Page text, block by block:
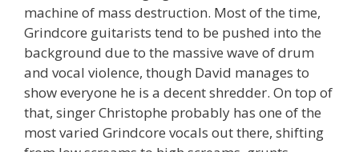
machine of mass destruction. Most of the time,
Grindcore guitarists tend to be pushed into the
background due to the massive wave of drum
and vocal violence, though David manages to
show everyone he is a decent shredder. On top of
that, singer Christophe probably has one of the
most varied Grindcore vocals out there, shifting